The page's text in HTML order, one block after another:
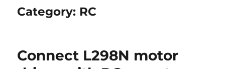
Category: RC
Connect L298N motor